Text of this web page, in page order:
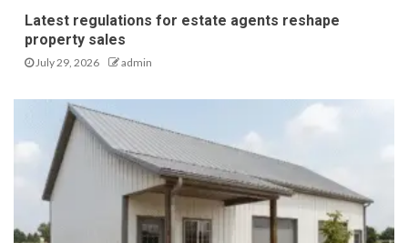
Latest regulations for estate agents reshape
property sales
July 29, 2026 admin